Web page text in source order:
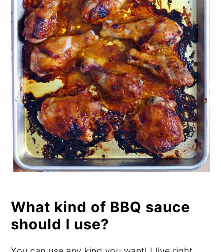
What kind of BBQ sauce
should I use?